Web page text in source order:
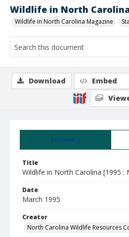
Wildlife in North
Wildlife in North Carolina Magazine
Summary
Title
Wildlife in North Carolina [1995 :
Date
March 1995
Creator
North Carolina Wildlife Resources
Download Embed